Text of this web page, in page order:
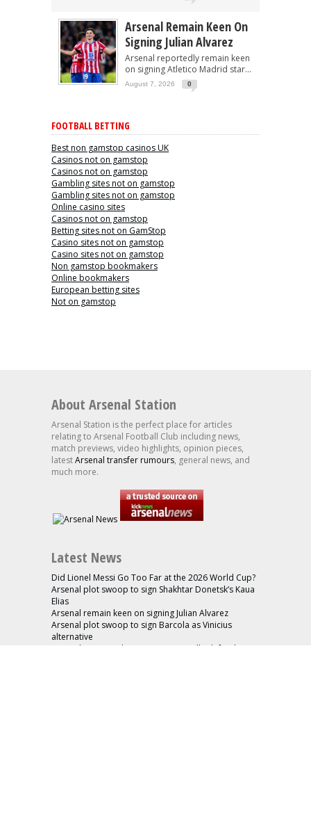
Arsenal Remain Keen On
Signing Julian Alvarez
Arsenal reportedly remain keen
on signing Atletico Madrid star...
August 7, 2026 0
FOOTBALL BETTING
Best non gamstop casinos UK
Casinos not on gamstop
Casinos not on gamstop
Gambling sites not on gamstop
Gambling sites not on gamstop
Online casino sites
Casinos not on gamstop
Betting sites not on GamStop
Casino sites not on gamstop
Casino sites not on gamstop
Non gamstop bookmakers
Online bookmakers
European betting sites
Not on gamstop
About Arsenal Station
Arsenal Station is the perfect place for articles
relating to Arsenal Football Club including news,
match previews, video highlights, opinion pieces,
latestArsenal transfer rumours, general news, and
much more.
Latest News
Did Lionel Messi Go Too Far at the 2026 World Cup?
Arsenal plot swoop to sign Shakhtar Donetsk’s Kaua
Elias
Arsenal remain keen on signing Julian Alvarez
Arsenal plot swoop to sign Barcola as Vinicius
alternative
Arsenal interested in signing Aston Villa defender